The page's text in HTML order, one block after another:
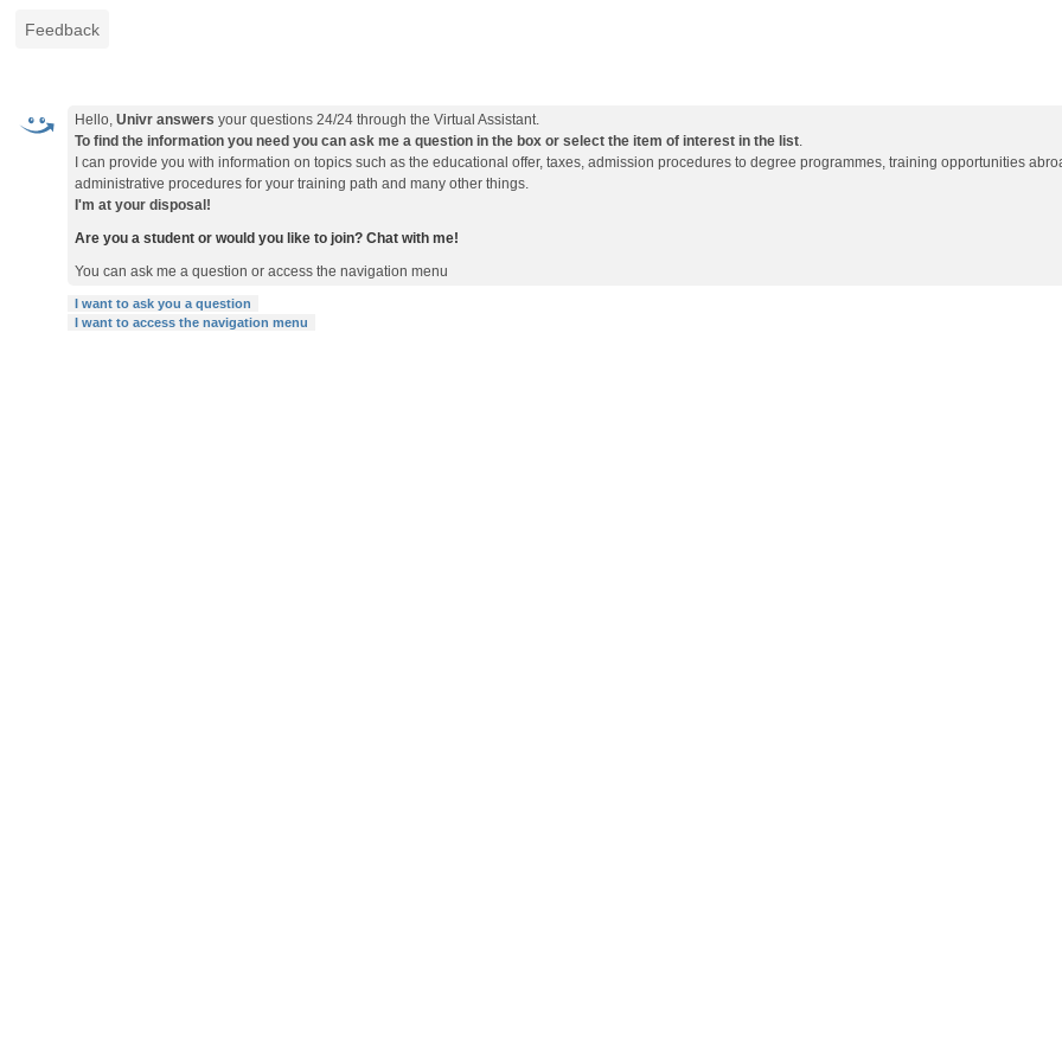
Feedback
Hello,Univr answers your questions 24/24 through the Virtual Assistant.
To find the information you need you can ask me a question in the box or select the item of interest in the list.
I can provide you with information on topics such as the educational offer, taxes, admission procedures to degree programmes, training opportunities
administrative procedures for your training path and many other things.
I'm at your disposal!
Are you a student or would you like to join? Chat with me!
You can ask me a question or access the navigation menu
I want to ask you a question
I want to access the navigation menu